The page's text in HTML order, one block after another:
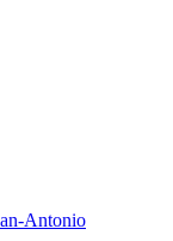
Antonio